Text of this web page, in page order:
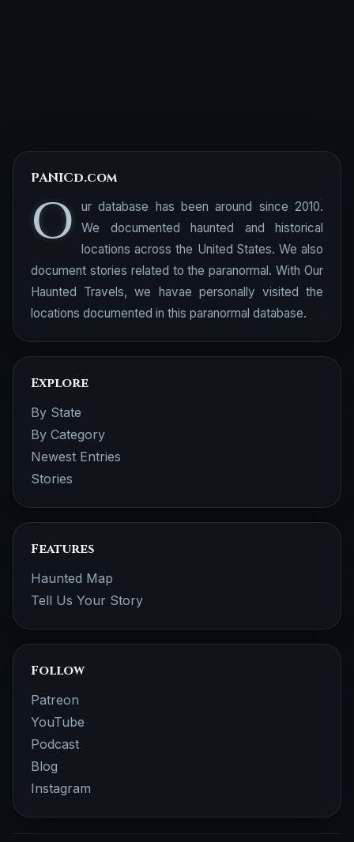
PANICd.com
O
ur database has been around since 2010.
We documented haunted and historical
locations across the United States. We also
document stories related to the paranormal. With Our
Haunted Travels, we havae personally visited the
locations documented in this paranormal database.
Explore
By State
By Category
Newest Entries
Stories
Features
Haunted Map
Tell Us Your Story
Follow
Patreon
YouTube
Podcast
Blog
Instagram